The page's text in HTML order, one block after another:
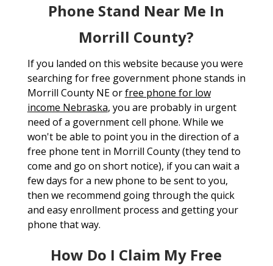
Phone Stand Near Me In
Morrill County?
If you landed on this website because you were
searching for free government phone stands in
Morrill County NE orfree phone for low
income Nebraska, you are probably in urgent
need of a government cell phone. While we
won't be able to point you in the direction of a
free phone tent in Morrill County (they tend to
come and go on short notice), if you can wait a
few days for a new phone to be sent to you,
then we recommend going through the quick
and easy enrollment process and getting your
phone that way.
How Do I Claim My Free